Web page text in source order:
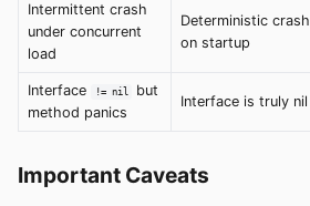
Intermittent crash
under concurrent
load
Deterministic crash
on startup
Interface != nil
but
method panics
Interface is truly nil
Important Caveats